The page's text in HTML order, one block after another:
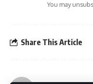
You may
Share This Article